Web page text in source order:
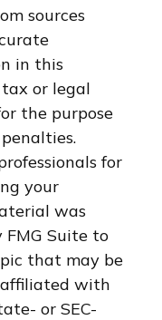
sources
in this
or legal
the purpose
for
your
was
FMG Suite to
that may be
affiliated with
or SEC-